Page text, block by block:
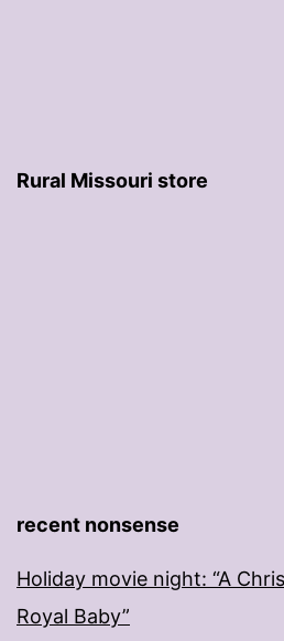
Rural Missouri store
recent nonsense
Holiday movie night: “A
Royal Baby”